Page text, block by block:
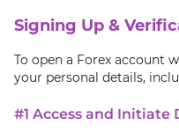
Signing Up &
To open a Forex account
your personal details,
#1 Access and Initiate